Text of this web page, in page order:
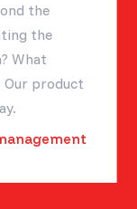
the
the
What
Our product